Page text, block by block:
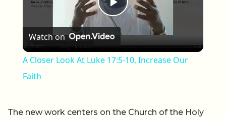
Play Video
Watch on
A Closer Look At Luke 17:5-10, Increase Our
Faith
The new work centers on the Church of the Holy